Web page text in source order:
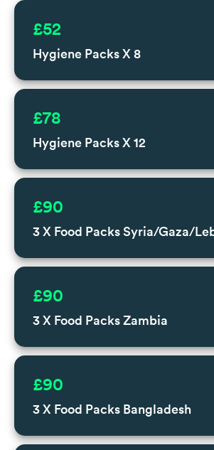
Hygiene Packs X 8
£52
Hygiene Packs X 12
£78
3 X Food Packs Syria/Gaza/
£90
3 X Food Packs Zambia
£90
3 X Food Packs Bangladesh
£90